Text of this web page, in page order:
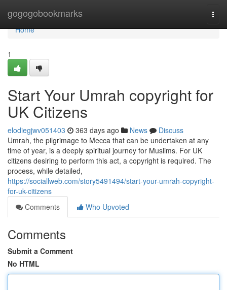
gogogobookmarks
Home
Home
1
Start Your Umrah copyright for
UK Citizens
elodiegjwv051403 363 days ago News
Discuss
Umrah, the pilgrimage to Mecca that can be undertaken at any
time of year, is a deeply spiritual journey for Muslims. For UK
citizens desiring to perform this act, a copyright is required. The
process, while detailed,
https://sociallweb.com/story5491494/start-your-umrah-copyright-
for-uk-citizens
Comments
Who Upvoted
Comments
Submit a Comment
No HTML